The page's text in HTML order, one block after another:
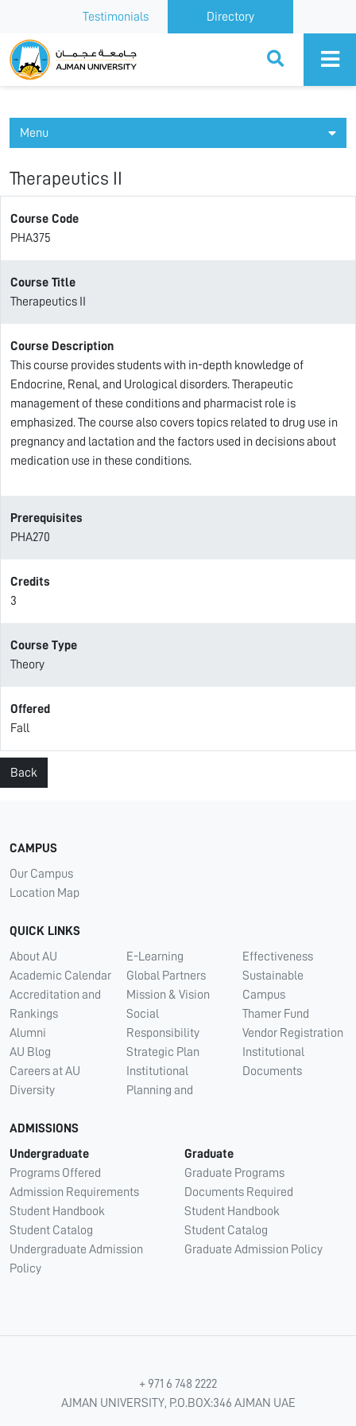
Testimonials Directory
Ajman University
Menu
Therapeutics II
Course Code
PHA375
Course Title
Therapeutics II
Course Description
This course provides students with in-depth knowledge of
Endocrine, Renal, and Urological disorders. Therapeutic
management of these conditions and pharmacist role is
emphasized. The course also covers topics related to drug use in
pregnancy and lactation and the factors used in decisions about
medication use in these conditions.
Prerequisites
PHA270
Credits
3
Course Type
Theory
Offered
Fall
Back
CAMPUS
Our Campus
Location Map
QUICK LINKS
About AU
Academic Calendar
Accreditation and
Rankings
Alumni
AU Blog
Careers at AU
Diversity
E-Learning
Global Partners
Mission & Vision
Social
Responsibility
Strategic Plan
Institutional
Planning and
Effectiveness
Sustainable
Campus
Thamer Fund
Vendor Registration
Institutional
Documents
ADMISSIONS
Undergraduate
Programs Offered
Admission Requirements
Student Handbook
Student Catalog
Undergraduate Admission
Policy
Graduate
Graduate Programs
Documents Required
Student Handbook
Student Catalog
Graduate Admission Policy
+ 971 6 748 2222
AJMAN UNIVERSITY, P.O.BOX:346 AJMAN UAE